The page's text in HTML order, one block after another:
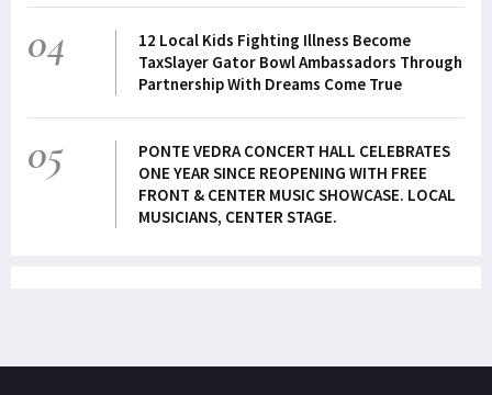
04
12 Local Kids Fighting Illness Become
TaxSlayer Gator Bowl Ambassadors Through
Partnership With Dreams Come True
05
PONTE VEDRA CONCERT HALL CELEBRATES
ONE YEAR SINCE REOPENING WITH FREE
FRONT & CENTER MUSIC SHOWCASE. LOCAL
MUSICIANS, CENTER STAGE.